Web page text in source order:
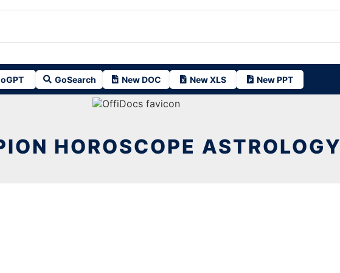
GoSearch New DOC New XLS New PPT
HOROSCOPE ASTROLOGY